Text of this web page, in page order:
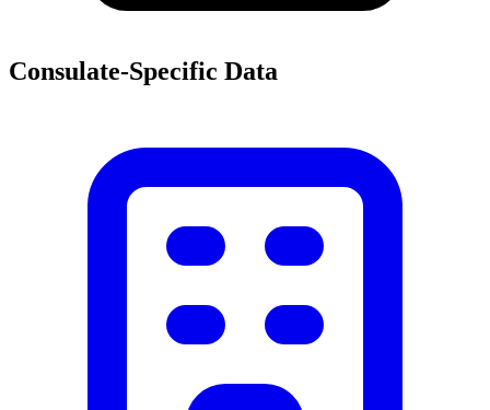
Consulate-Specific Data